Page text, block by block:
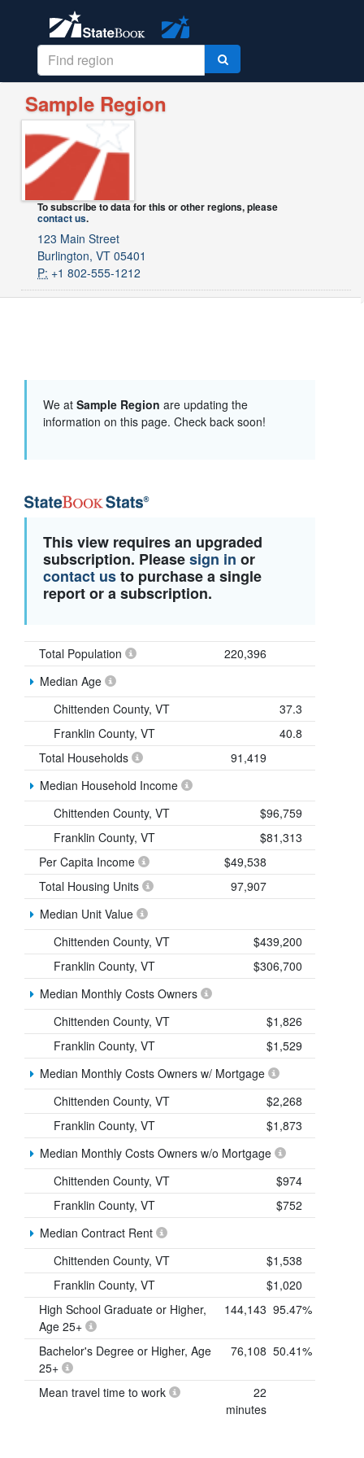
Sample Region
To subscribe to data for this or other regions, please
contact us.
123 Main Street
Burlington, VT 05401
P: +1 802-555-1212
We at Sample Region are updating the
information on this page. Check back soon!
This view requires an upgraded
subscription. Pleasesign in or
contact usto purchase a single
report or a subscription.
Total Population
220,396
Median Age
Chittenden County, VT
37.3
Franklin County, VT
40.8
Total Households
91,419
Median Household Income
Chittenden County, VT
$96,759
Franklin County, VT
$81,313
Per Capita Income
$49,538
Total Housing Units
97,907
Median Unit Value
Chittenden County, VT
$439,200
Franklin County, VT
$306,700
Median Monthly Costs Owners
Chittenden County, VT
$1,826
Franklin County, VT
$1,529
Median Monthly Costs Owners w/ Mortgage
Chittenden County, VT
$2,268
Franklin County, VT
$1,873
Median Monthly Costs Owners w/o Mortgage
Chittenden County, VT
$974
Franklin County, VT
$752
Median Contract Rent
Chittenden County, VT
$1,538
Franklin County, VT
$1,020
High School Graduate or Higher,
Age 25+
144,143 95.47%
Bachelor's Degree or Higher, Age
25+
76,108 50.41%
Mean travel time to work
22
minutes